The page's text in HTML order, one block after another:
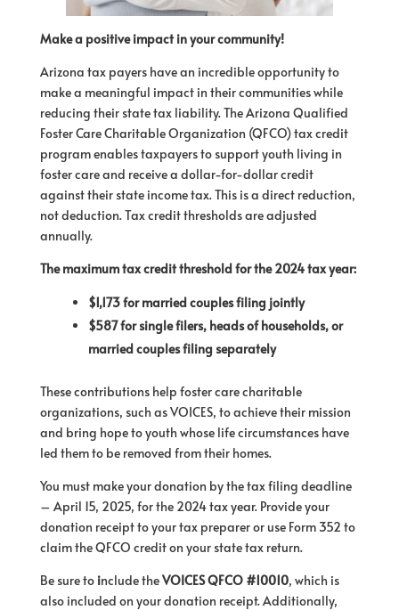
Make a positive impact in your community!
Arizona tax payers have an incredible opportunity to
make a meaningful impact in their communities while
reducing their state tax liability. The Arizona Qualified
Foster Care Charitable Organization (QFCO) tax credit
program enables taxpayers to support youth living in
foster care and receive a dollar-for-dollar credit
against their state income tax. This is a direct reduction,
not deduction. Tax credit thresholds are adjusted
annually.
The maximum tax credit threshold for the 2024 tax year:
$1,173 for married couples filing jointly
$587 for single filers, heads of households, or
married couples filing separately
These contributions help foster care charitable
organizations, such as VOICES, to achieve their mission
and bring hope to youth whose life circumstances have
led them to be removed from their homes.
You must make your donation by the tax filing deadline
– April 15, 2025, for the 2024 tax year. Provide your
donation receipt to your tax preparer or use Form 352 to
claim the QFCO credit on your state tax return.
Be sure toinclude theVOICES QFCO #10010, which is
also included on your donation receipt. Additionally,